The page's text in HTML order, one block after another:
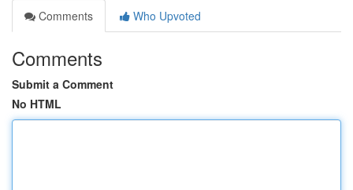
Comments
Who Upvoted
Comments
Submit a Comment
No HTML